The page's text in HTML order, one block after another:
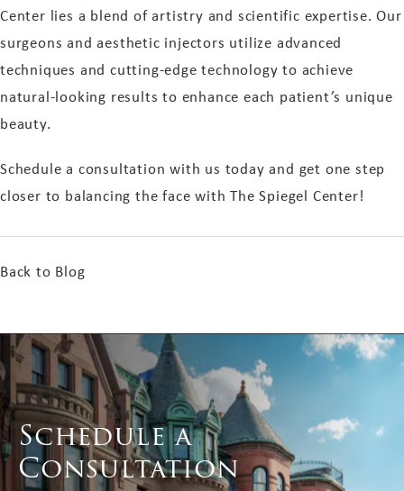
Center lies a blend of artistry and scientific expertise. Our
surgeons and aesthetic injectors utilize advanced
techniques and cutting-edge technology to achieve
natural-looking results to enhance each patient’s unique
beauty.
Schedule a consultation with us today and get one step
closer to balancing the face with The Spiegel Center!
Back to Blog
Schedule a
Consultation